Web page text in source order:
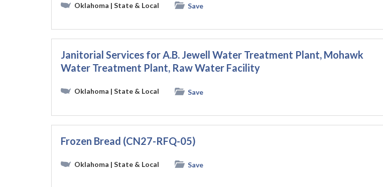
Oklahoma | State & Local Save
Janitorial Services for A.B. Jewell Water Treatment Plant, Mohawk
Water Treatment Plant, Raw Water Facility
Oklahoma | State & Local Save
Frozen Bread (CN27-RFQ-05)
Oklahoma | State & Local Save